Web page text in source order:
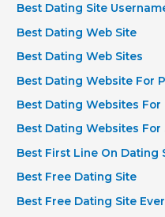
Best Dating Site
Best Dating Web Site
Best Dating Web Sites
Best Dating Website For
Best Dating Websites For
Best Dating Websites
Best First Line On Dating
Best Free Dating Site
Best Free Dating Site Ever